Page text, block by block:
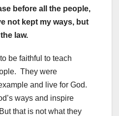
before all the people,
not kept my ways, but
law.
be faithful to teach
They were
and live for God.
ways and inspire
that is not what they